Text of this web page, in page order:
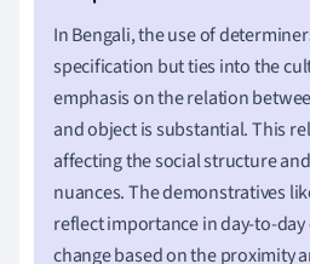
In Bengali, the use of
specification but ties into the
emphasis on the relation
and object is substantial. This
affecting the social structure
nuances. The demonstratives
reflect importance in day-to-
change based on the proximity